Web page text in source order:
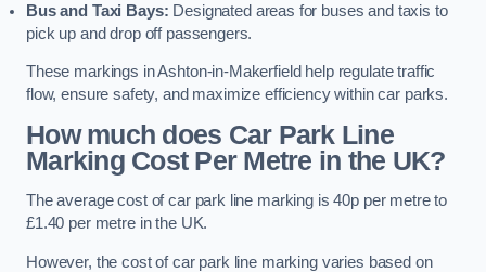
Bus and Taxi Bays: Designated areas for buses and taxis to
pick up and drop off passengers.
These markings in Ashton-in-Makerfield help regulate traffic
flow, ensure safety, and maximize efficiency within car parks.
How much does Car Park Line
Marking Cost Per Metre in the UK?
The average cost of car park line marking is 40p per metre to
£1.40 per metre in the UK.
However, the cost of car park line marking varies based on